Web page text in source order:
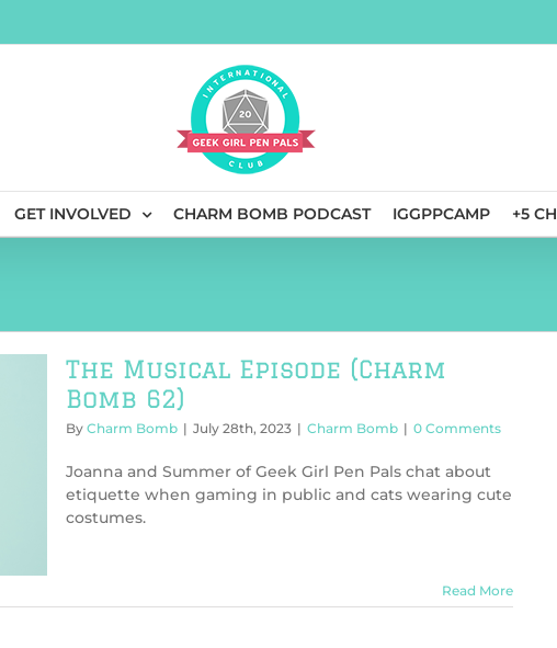
GET INVOLVED CHARM BOMB PODCAST IGGPPCAMP +5
The Musical Episode (Charm
Bomb 62)
By Charm Bomb | July 28th, 2023 | Charm Bomb | 0 Comments
Joanna and Summer of Geek Girl Pen Pals chat about
etiquette when gaming in public and cats wearing cute
costumes.
Read More